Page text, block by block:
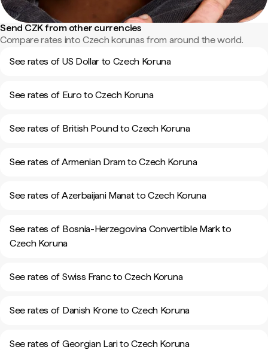
Send CZK from other currencies
Compare rates into Czech korunas from around the world.
See rates of US Dollar to Czech Koruna
See rates of Euro to Czech Koruna
See rates of British Pound to Czech Koruna
See rates of Armenian Dram to Czech Koruna
See rates of Azerbaijani Manat to Czech Koruna
See rates of Bosnia-Herzegovina Convertible Mark to
Czech Koruna
See rates of Swiss Franc to Czech Koruna
See rates of Danish Krone to Czech Koruna
See rates of Georgian Lari to Czech Koruna